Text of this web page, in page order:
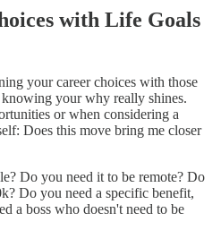
with Life Goals
your career choices with those
your why really shines.
or when considering a
Does this move bring me closer
Do you need it to be remote? Do
Do you need a specific benefit,
a boss who doesn't need to be